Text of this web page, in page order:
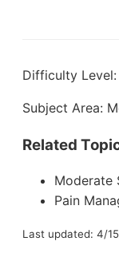
Difficulty Level:
Subject Area:
Related
Moderate
Pain
Last updated: 4/